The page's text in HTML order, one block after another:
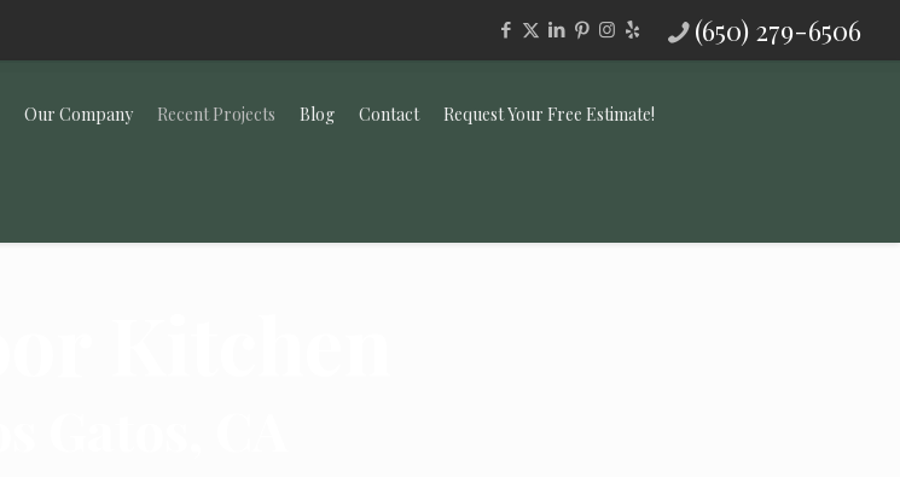
(650) 279-6506
Our Company Recent Projects Blog Contact Request Your Free Estimate!